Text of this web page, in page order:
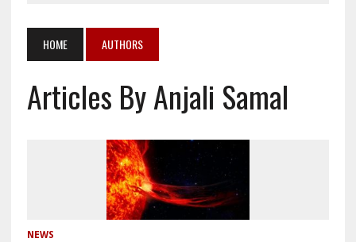
HOME AUTHORS
Articles By Anjali Samal
NEWS